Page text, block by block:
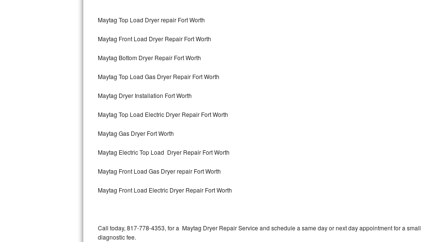
Lynx Repair
Bertazzoni Repair
Electrolux Repair
Dacor Repair
Amana Repair
GE Profile Repair
Kenmore Elite Repair
Maytag Top Load Dryer repair Fort Worth
Maytag Front Load Dryer Repair Fort Worth
Maytag Bottom Dryer Repair Fort Worth
Maytag Top Load Gas Dryer Repair Fort Worth
Maytag Dryer Installation Fort Worth
Maytag Top Load Electric Dryer Repair Fort Worth
Maytag Gas Dryer Fort Worth
Maytag Electric Top Load Dryer Repair Fort Worth
Maytag Front Load Gas Dryer repair Fort Worth
Maytag Front Load Electric Dryer Repair Fort Worth
Call today, 817-778-4353, for a Maytag Dryer Repair Service and schedule a same day or next day appointment for a small
diagnostic fee.